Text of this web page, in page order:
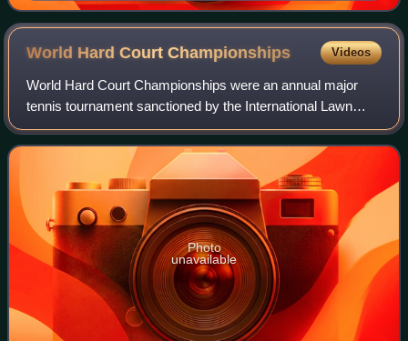
World Hard CourtChampionships Videos
World Hard Court Championships were an annual major
tennis tournament sanctioned by the International Lawn
Tennis Federation, held from 1912 to 1923. It was principally
held in Paris, on clay courts o
Photo
unavailable